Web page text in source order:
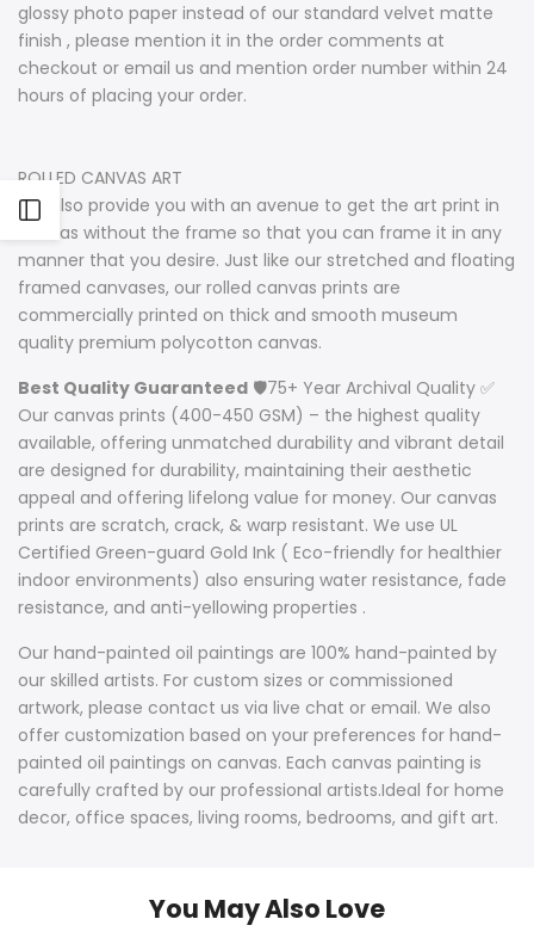
Open
Sidebar
glossy photo paper instead of our standard velvet matte
finish , please mention it in the order comments at
checkout or email us and mention order number within 24
hours of placing your order.
ROLLED CANVAS ART
We also provide you with an avenue to get the art print in
canvas without the frame so that you can frame it in any
manner that you desire. Just like our stretched and floating
framed canvases, our rolled canvas prints are
commercially printed on thick and smooth museum
quality premium polycotton canvas.
Best Quality Guaranteed 🛡️75+ Year Archival Quality ✅
Our canvas prints (400-450 GSM) – the highest quality
available, offering unmatched durability and vibrant detail
are designed for durability, maintaining their aesthetic
appeal and offering lifelong value for money. Our canvas
prints are scratch, crack, & warp resistant. We use UL
Certified Green-guard Gold Ink ( Eco-friendly for healthier
indoor environments) also ensuring water resistance, fade
resistance, and anti-yellowing properties .
Our hand-painted oil paintings are 100% hand-painted by
our skilled artists. For custom sizes or commissioned
artwork, please contact us via live chat or email. We also
offer customization based on your preferences for hand-
painted oil paintings on canvas. Each canvas painting is
carefully crafted by our professional artists.Ideal for home
decor, office spaces, living rooms, bedrooms, and gift art.
You May Also Love